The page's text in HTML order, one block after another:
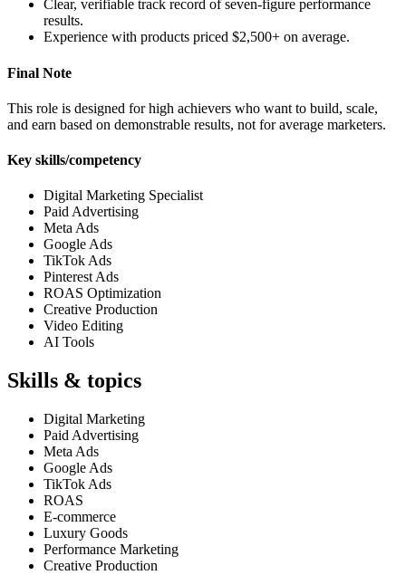
Clear, verifiable track record of seven-figure performance
results.
Experience with products priced $2,500+ on average.
Final Note
This role is designed for high achievers who want to build, scale,
and earn based on demonstrable results, not for average marketers.
Key skills/competency
Digital Marketing Specialist
Paid Advertising
Meta Ads
Google Ads
TikTok Ads
Pinterest Ads
ROAS Optimization
Creative Production
Video Editing
AI Tools
Skills & topics
Digital Marketing
Paid Advertising
Meta Ads
Google Ads
TikTok Ads
ROAS
E-commerce
Luxury Goods
Performance Marketing
Creative Production